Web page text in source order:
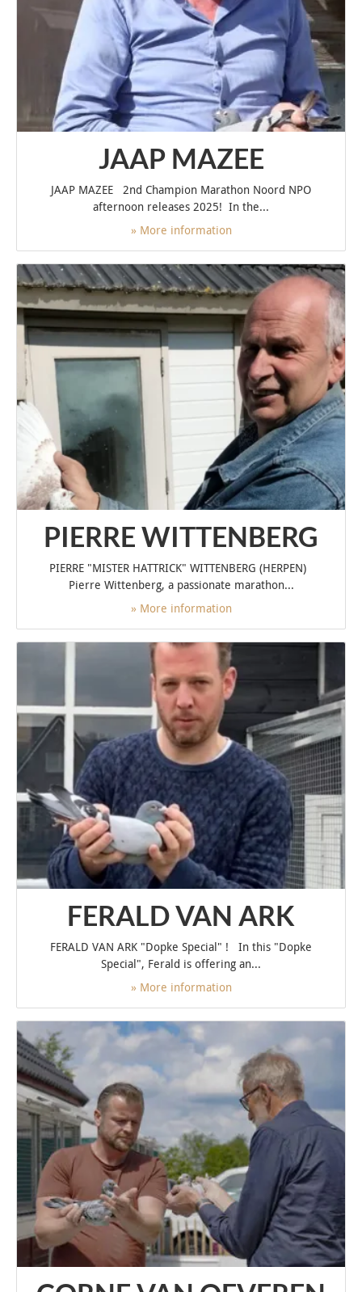
JAAP MAZEE
JAAP MAZEE 2nd Champion Marathon Noord NPO
afternoon releases 2025! In the...
» More information
PIERRE WITTENBERG
PIERRE "MISTER HATTRICK" WITTENBERG (HERPEN)
Pierre Wittenberg, a passionate marathon...
» More information
FERALD VAN ARK
FERALD VAN ARK "Dopke Special" ! In this "Dopke
Special", Ferald is offering an...
» More information